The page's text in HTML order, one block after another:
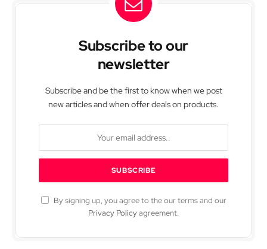
Subscribe to our
newsletter
Subscribe and be the first to know when we post
new articles and when offer deals on products.
By signing up, you agree to the our terms and our
Privacy Policyagreement.